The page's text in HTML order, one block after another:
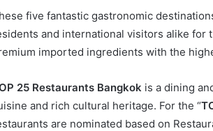
five fantastic gastronomic
and international visitors alike
imported ingredients with the
25 Restaurants Bangkokis a dining
and rich cultural heritage. For the “
are nominated based on